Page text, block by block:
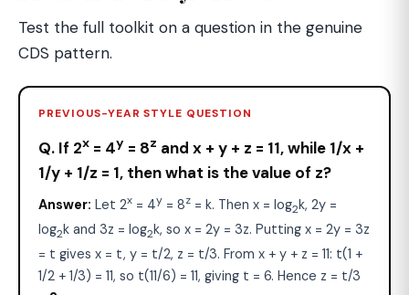
Test the full toolkit on a question in the genuine
CDS pattern.
PREVIOUS-YEAR STYLE QUESTION
Q. If 2x = 4y = 8z and x + y + z = 11, while 1/x +
1/y + 1/z = 1, then what is the value of z?
Answer: Let 2x = 4y = 8z = k. Then x = log2k, 2y =
log2k and 3z = log2k, so x = 2y = 3z. Putting x = 2y = 3z
= t gives x = t, y = t/2, z = t/3. From x + y + z = 11: t(1 +
1/2 + 1/3) = 11, so t(11/6) = 11, giving t = 6. Hence z = t/3